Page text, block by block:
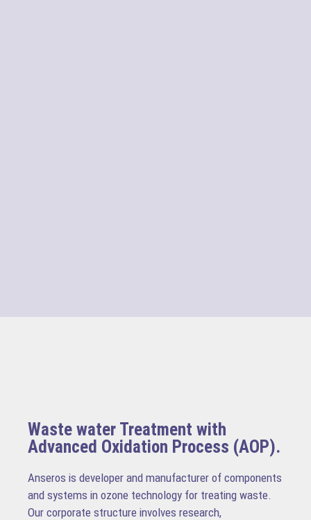
Waste water Treatment with
Advanced Oxidation Process (AOP).
Anseros is developer and manufacturer of components
and systems in ozone technology for treating waste.
Our corporate structure involves research,